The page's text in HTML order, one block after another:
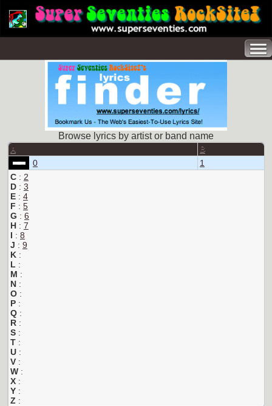
Browse lyrics by artist or band name
A B
0
1
C : 2
D : 3
E : 4
F : 5
G : 6
H : 7
I : 8
J : 9
K :
L :
M :
N :
O :
P :
Q :
R :
S :
T :
U :
V :
W :
X :
Y :
Z :